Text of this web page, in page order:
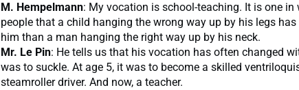
M. Hempelmann: My vocation is school-teaching. It is one
people that a child hanging the wrong way up by his legs
him than a man hanging the right way up by his neck.
Mr. Le Pin: He tells us that his vocation has often changed
was to suckle. At age 5, it was to become a skilled
steamroller driver. And now, a teacher.